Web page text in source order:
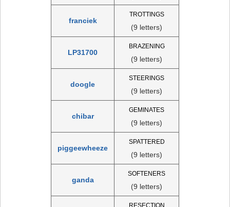
franciek
TROTTINGS
(9 letters)
LP31700
BRAZENING
(9 letters)
doogle
STEERINGS
(9 letters)
chibar
GEMINATES
(9 letters)
piggeewheeze
SPATTERED
(9 letters)
ganda
SOFTENERS
(9 letters)
RESECTION